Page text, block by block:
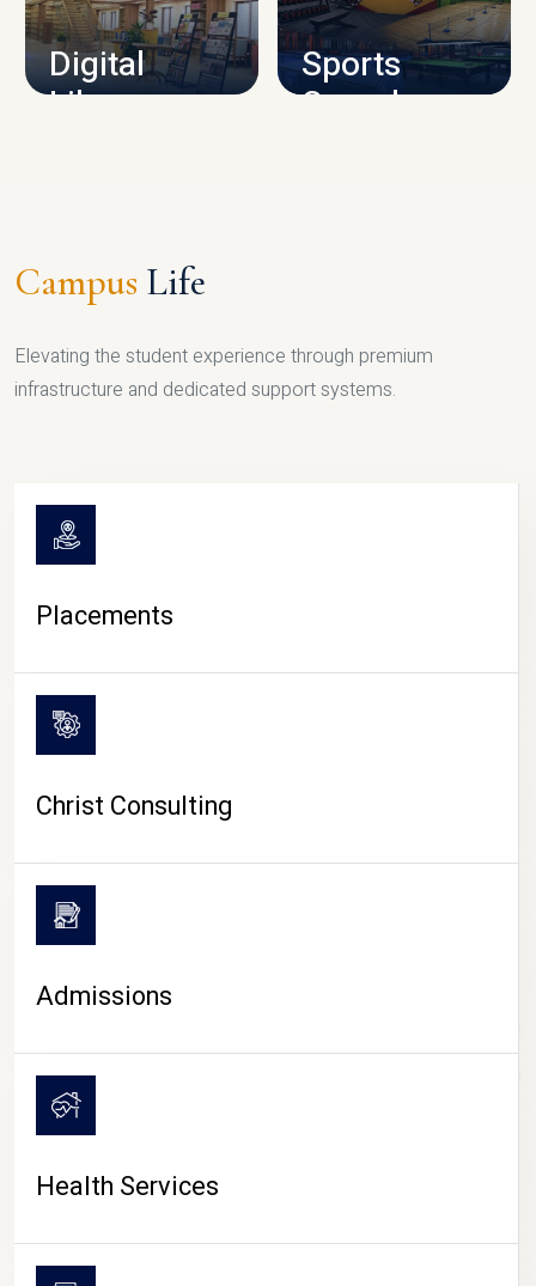
Digital
Library
Sports
Complex
CAMPUS LIFE
Campus Life
Elevating the student experience through premium
infrastructure and dedicated support systems.
Placements
Christ Consulting
Admissions
Health Services